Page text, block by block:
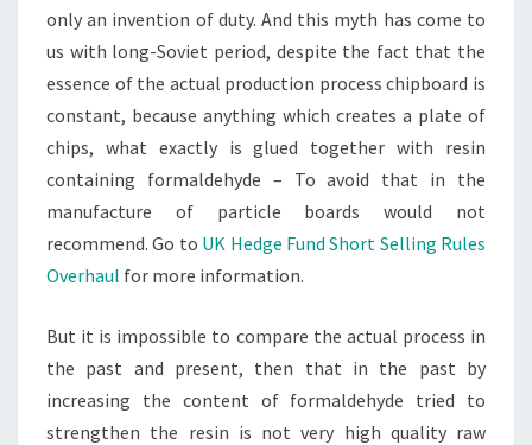
only an invention of duty. And this myth has come to
us with long-Soviet period, despite the fact that the
essence of the actual production process chipboard is
constant, because anything which creates a plate of
chips, what exactly is glued together with resin
containing formaldehyde – To avoid that in the
manufacture of particle boards would not
recommend. Go to UK Hedge Fund Short Selling Rules
Overhaul for more information.
But it is impossible to compare the actual process in
the past and present, then that in the past by
increasing the content of formaldehyde tried to
strengthen the resin is not very high quality raw